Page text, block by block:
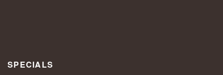
SPECIALS